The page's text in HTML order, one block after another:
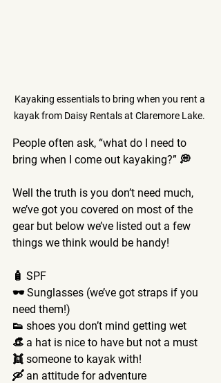
Kayaking essentials to bring when you rent a
kayak from Daisy Rentals at Claremore Lake.
People often ask, “what do I need to
bring when I come out kayaking?” 💭
Well the truth is you don’t need much,
we’ve got you covered on most of the
gear but below we’ve listed out a few
things we think would be handy!
🧴 SPF
🕶️ Sunglasses (we’ve got straps if you
need them!)
👟 shoes you don’t mind getting wet
👒 a hat is nice to have but not a must
👯 someone to kayak with!
🛶 an attitude for adventure